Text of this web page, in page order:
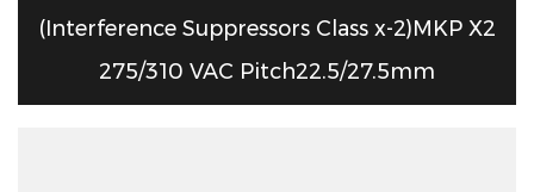
(Interference Suppressors Class x-2)MKP X2
275/310 VAC Pitch22.5/27.5mm